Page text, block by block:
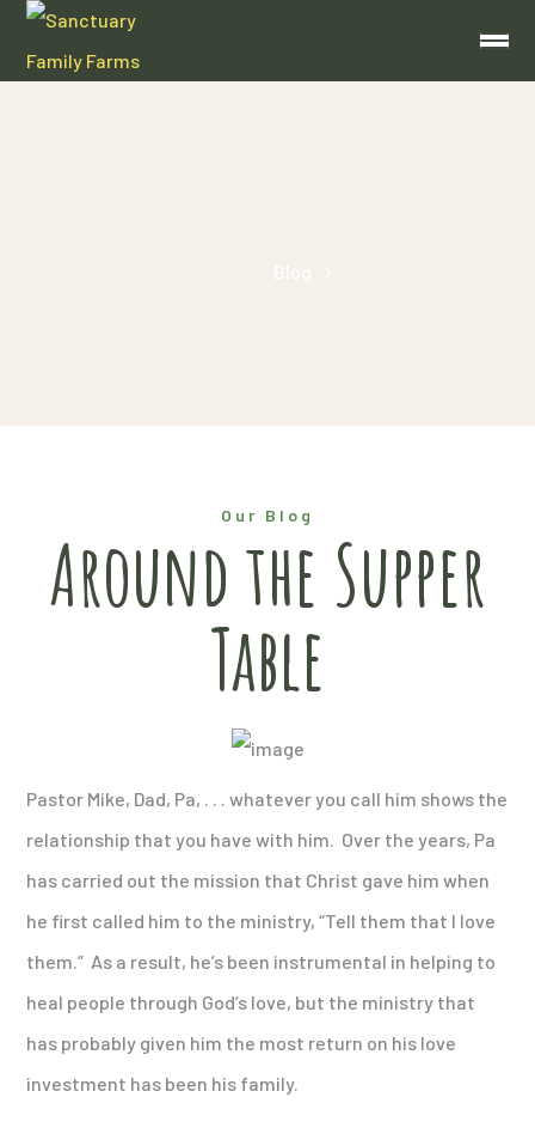
Our Blog
Around the Supper
Table
Pastor Mike, Dad, Pa, . . . whatever you call him shows the
relationship that you have with him. Over the years, Pa
has carried out the mission that Christ gave him when
he first called him to the ministry, “Tell them that I love
them.” As a result, he’s been instrumental in helping to
heal people through God’s love, but the ministry that
has probably given him the most return on his love
investment has been his family.